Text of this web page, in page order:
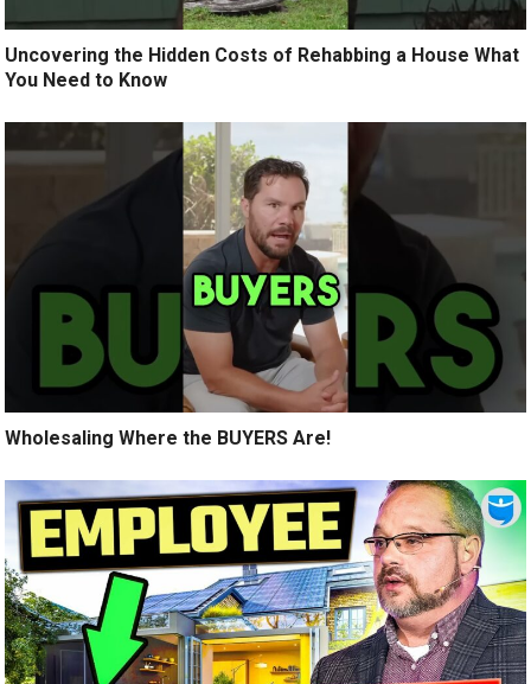
Uncovering the Hidden Costs of Rehabbing a House What
You Need to Know
Wholesaling Where the BUYERS Are!